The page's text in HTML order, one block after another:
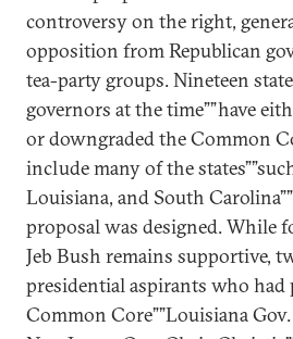
controversy on the right,
opposition from Republican
tea-party groups. Nineteen
governors at the time””have
or downgraded the Common
include many of the
Louisiana, and South
proposal was designed. While
Jeb Bush remains supportive,
presidential aspirants who had
Common Core””Louisiana